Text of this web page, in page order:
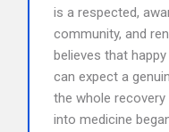
is a respected,
community, and
believes that
can expect a
the whole recovery
into medicine